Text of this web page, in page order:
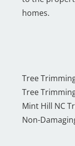
homes.
Tree
Tree
Mint Hill NC
Non-